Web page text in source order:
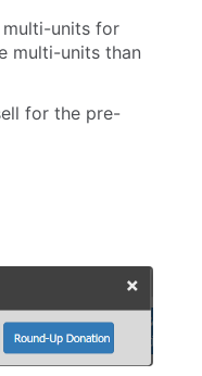
multi-units for
multi-units than
for the pre-